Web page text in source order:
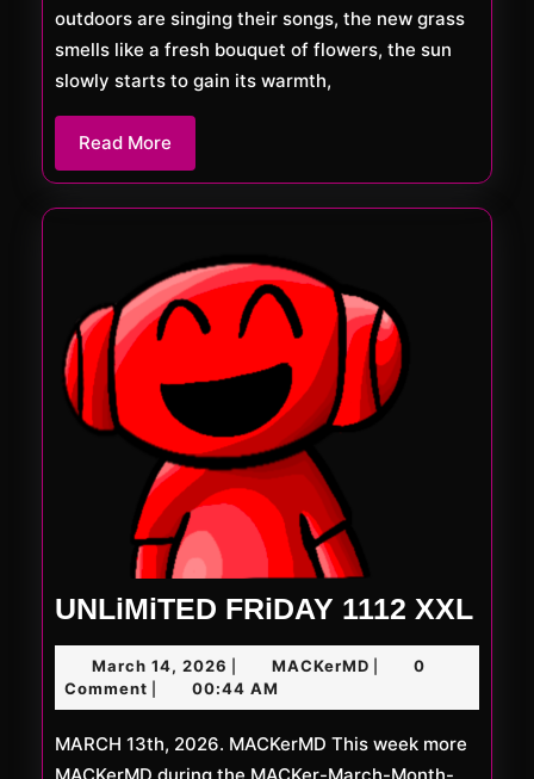
outdoors are singing their songs, the new grass
smells like a fresh bouquet of flowers, the sun
slowly starts to gain its warmth,
Read More
More
UNLiMiTED FRiDAY 1112 XXL
XXL
March 14, 2026 March
14,
2026
MACKerMDMACKerMD
0
Comment
00:44 AM
MARCH 13th, 2026. MACKerMD This week more